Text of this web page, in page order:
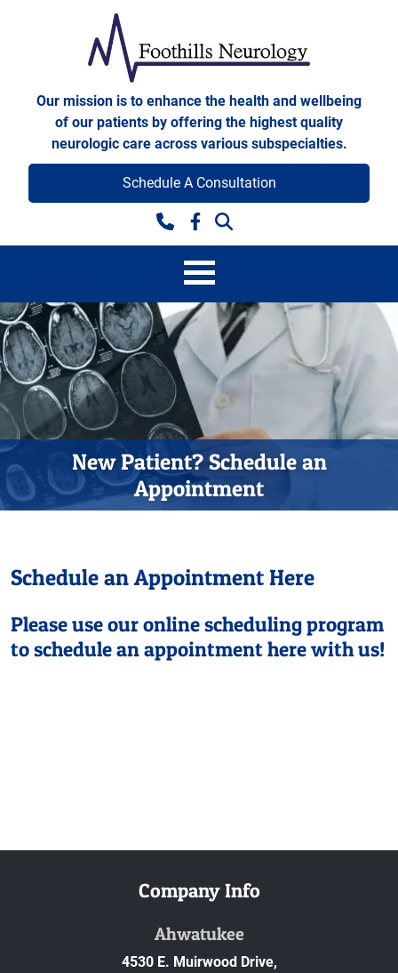
Foothills Neurology
Our mission is to enhance the health and wellbeing
of our patients by offering the highest quality
neurologic care across various subspecialties.
Facebook
Schedule A Consultation
New Patient? Schedule an
Appointment
Schedule an Appointment Here
Please use our online scheduling program
to schedule an appointment here with us!
Company Info
Ahwatukee
4530 E. Muirwood Drive,